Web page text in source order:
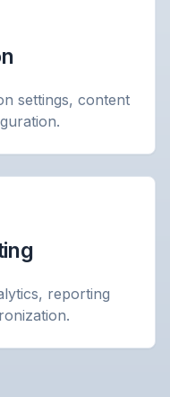
settings, content
reporting